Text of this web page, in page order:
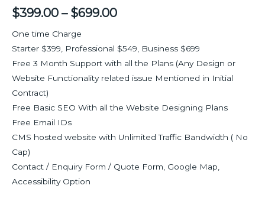
$399.00 – $699.00
One time Charge
Starter $399, Professional $549, Business $699
Free 3 Month Support with all the Plans (Any Design or
Website Functionality related issue Mentioned in Initial
Contract)
Free Basic SEO With all the Website Designing Plans
Free Email IDs
CMS hosted website with Unlimited Traffic Bandwidth ( No
Cap)
Contact / Enquiry Form / Quote Form, Google Map,
Accessibility Option